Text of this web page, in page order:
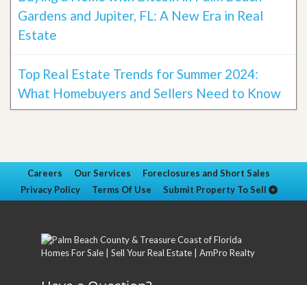
Gardens and Jupiter, FL: A New Era in Real
Estate
Top Real Estate Trends for Summer 2024:
What Homebuyers and Sellers Need to Know
Careers Our Services
Foreclosures and Short Sales
Privacy Policy
Terms Of Use Submit Property To Sell